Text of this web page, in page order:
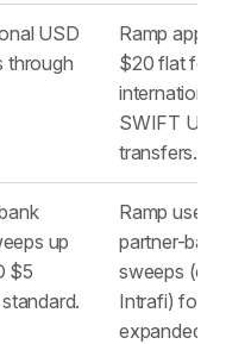
USD
through
Ramp
$20 flat fee
international
SWIFT USD
transfers.
up
$5
Ramp uses
partner-bank
sweeps
Intrafi) for
expanded